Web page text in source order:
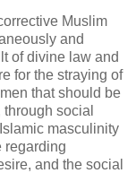
Muslim
and
of divine law and
for the straying of
that should be
social
masculinity
regarding
and the social